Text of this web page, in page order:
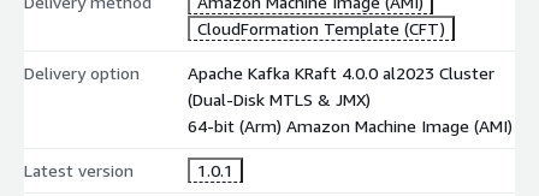
CloudFormation Template (CFT)
Delivery option
Apache Kafka KRaft 4.0.0 al2023 Cluster
(Dual-Disk MTLS & JMX)
64-bit (Arm) Amazon Machine Image (AMI)
Latest version 1.0.1